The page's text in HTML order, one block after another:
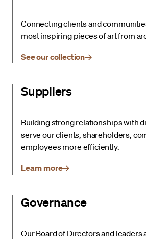
Connecting clients and
most inspiring pieces of art from
See our collection
Suppliers
Building strong relationships with
serve our clients, shareholders,
employees more efficiently.
Learn more
Governance
Our Board of Directors and leaders